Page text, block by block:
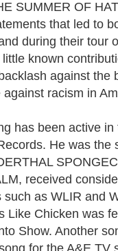
SUMMER OF
that led to
during their tour
known
against the
racism in
has been active
He was the
received
as WLIR and
Like Chicken was
Show. Another
for the A&E TV